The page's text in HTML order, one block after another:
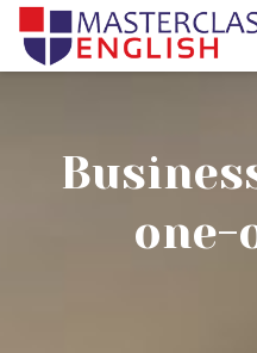
PRIVATE
one-